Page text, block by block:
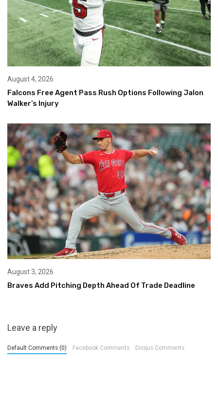
August 4, 2026
Falcons Free Agent Pass Rush Options Following Jalon
Walker’s Injury
August 3, 2026
Braves Add Pitching Depth Ahead Of Trade Deadline
Leave a reply
Default Comments (0) Facebook Comments Disqus Comments